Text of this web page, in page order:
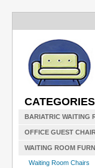
CATEGORIES
BARIATRIC WAITING
OFFICE GUEST
WAITING ROOM
Waiting Room Chairs